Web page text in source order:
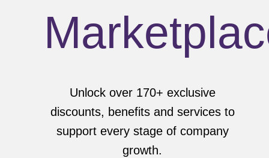
Unlock over 170+ exclusive
discounts, benefits and services to
support every stage of company
growth.